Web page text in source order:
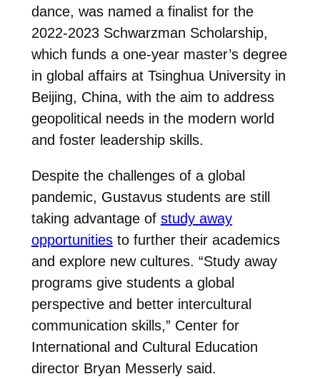
dance, was named a finalist for the
2022-2023 Schwarzman Scholarship,
which funds a one-year master’s degree
in global affairs at Tsinghua University in
Beijing, China, with the aim to address
geopolitical needs in the modern world
and foster leadership skills.
Despite the challenges of a global
pandemic, Gustavus students are still
taking advantage of study away
opportunitiesto further their academics
and explore new cultures. “Study away
programs give students a global
perspective and better intercultural
communication skills,” Center for
International and Cultural Education
director Bryan Messerly said.